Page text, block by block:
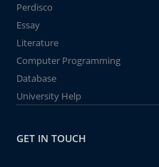
Perdisco
Essay
Literature
Computer Programming
Database
University Help
GET IN TOUCH